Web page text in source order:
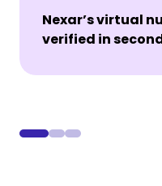
Nexar’s virtual
verified in